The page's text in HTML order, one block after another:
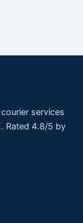
services
Rated 4.8/5 by